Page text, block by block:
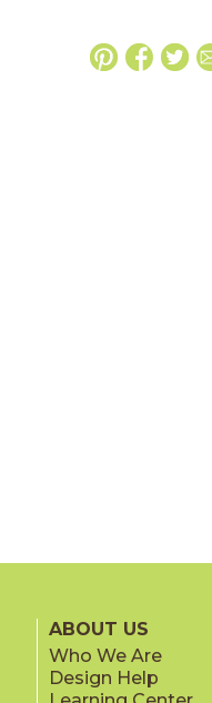
ABOUT US
Who We Are
Design Help